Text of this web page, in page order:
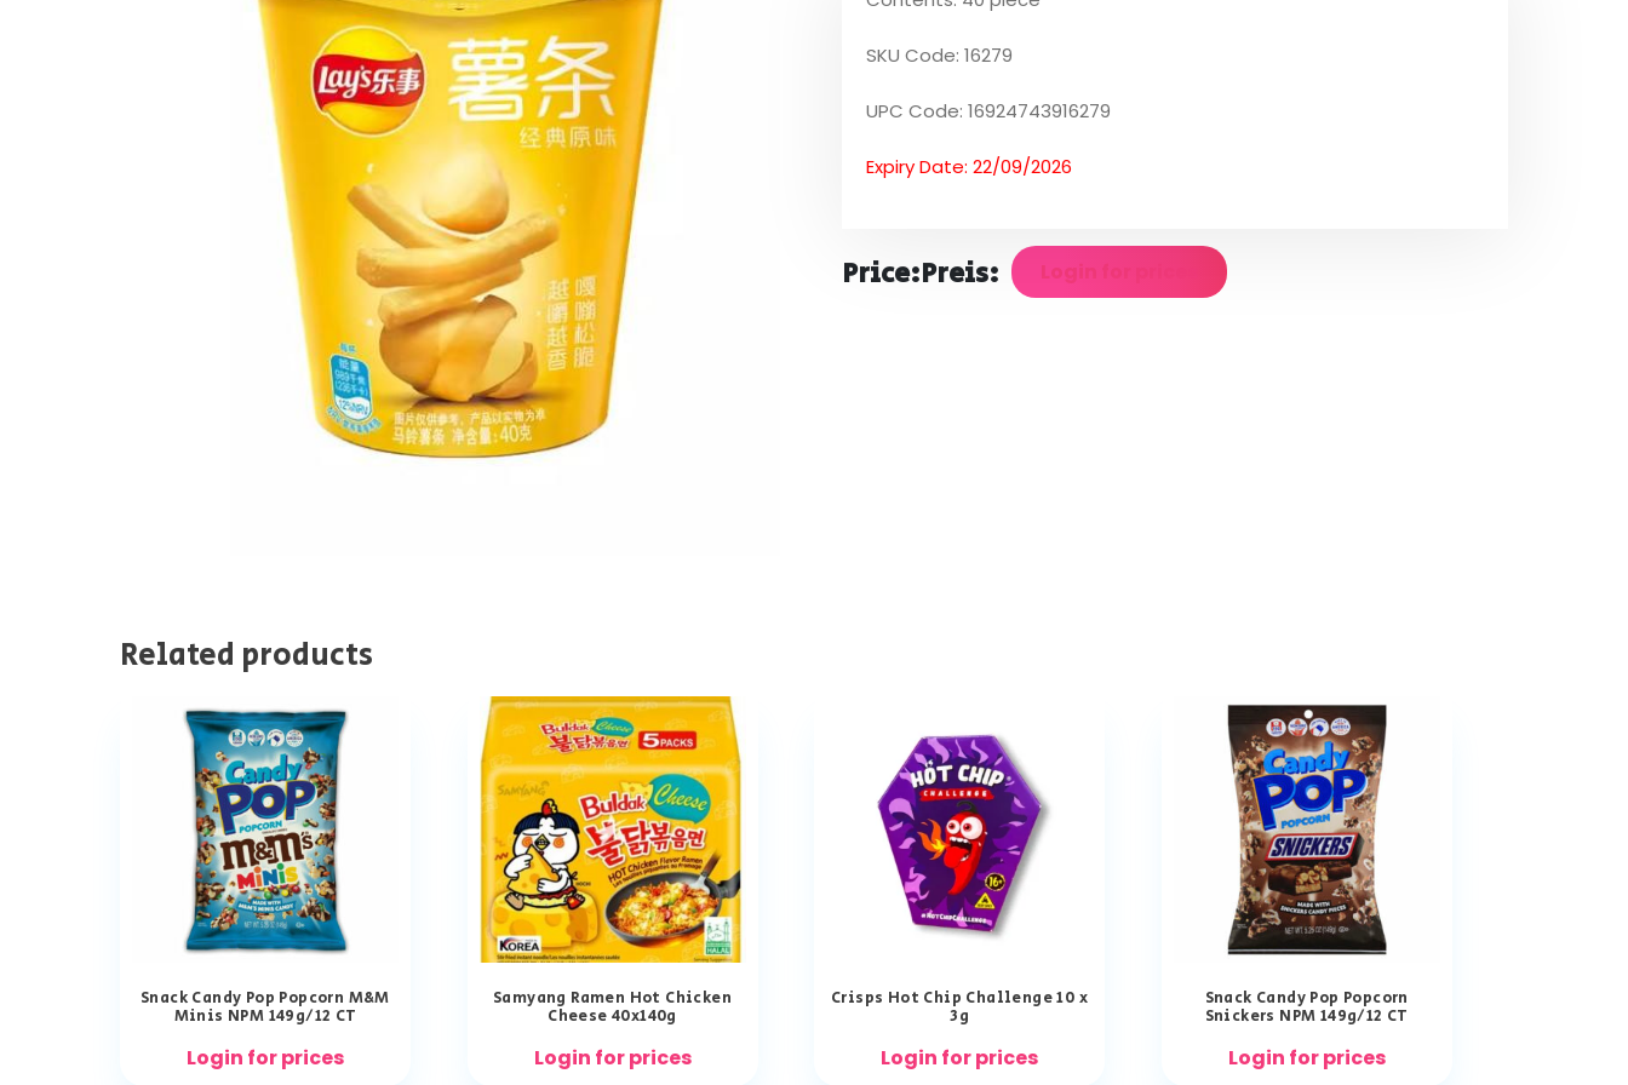
SKU Code: 16279
UPC Code: 16924743916279
Expiry Date: 22/09/2026
Price:Preis: Login for prices
Related products
Snack Candy Pop Popcorn M&M
Minis NPM 149g/12 CT
Login for prices
Samyang Ramen Hot Chicken
Cheese 40x140g
Login for prices
Crisps Hot Chip Challenge 10 x
3g
Login for prices
Snack Candy Pop Popcorn
Snickers NPM 149g/12 CT
Login for prices